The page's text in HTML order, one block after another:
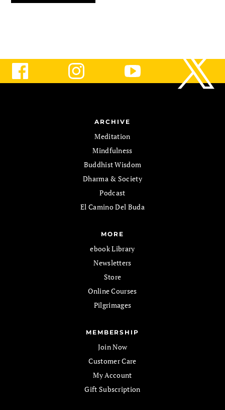
ARCHIVE
Meditation
Mindfulness
Buddhist Wisdom
Dharma & Society
Podcast
El Camino Del Buda
MORE
ebook Library
Newsletters
Store
Online Courses
Pilgrimages
MEMBERSHIP
Join Now
Customer Care
My Account
Gift Subscription